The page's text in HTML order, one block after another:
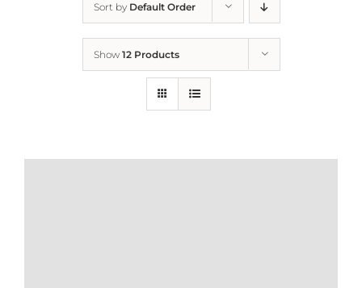
Sort by Default Order
Show 12 Products